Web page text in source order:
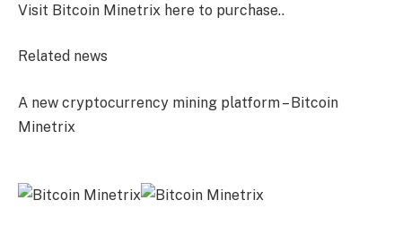
Visit Bitcoin Minetrix here to purchase..
Related news
A new cryptocurrency mining platform – Bitcoin
Minetrix